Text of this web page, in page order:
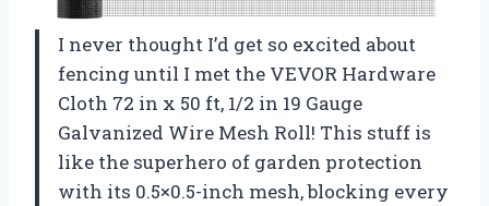
I never thought I’d get so excited about
fencing until I met the VEVOR Hardware
Cloth 72 in x 50 ft, 1/2 in 19 Gauge
Galvanized Wire Mesh Roll! This stuff is
like the superhero of garden protection
with its 0.5×0.5-inch mesh, blocking every